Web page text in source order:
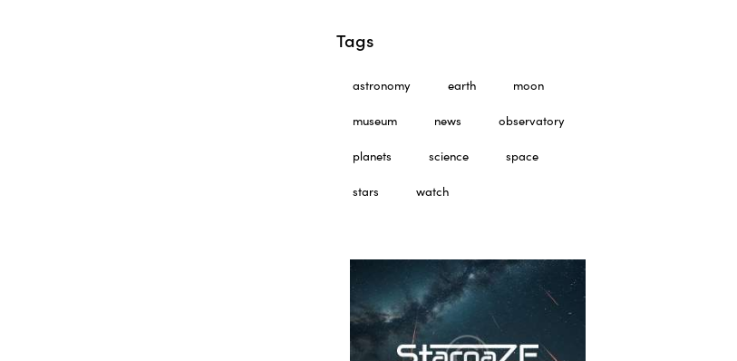
Tags
astronomy earth moon
museum news observatory
planets science space
stars watch